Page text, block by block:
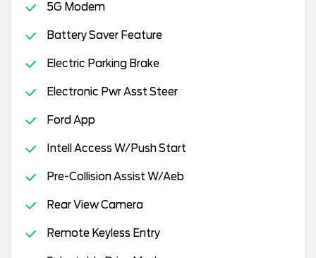
5G Modem
Battery Saver Feature
Electric Parking Brake
Electronic Pwr Asst Steer
Ford App
Intell Access W/Push Start
Pre-Collision Assist W/Aeb
Rear View Camera
Remote Keyless Entry